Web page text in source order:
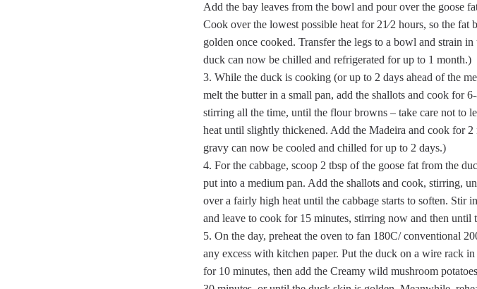
Add the bay leaves from the bowl and pour over the goose
Cook over the lowest possible heat for 21⁄2 hours, so the
golden once cooked. Transfer the legs to a bowl and strain
duck can now be chilled and refrigerated for up to 1 month.)
While the duck is cooking (or up to 2 days ahead of the
melt the butter in a small pan, add the shallots and cook for
stirring all the time, until the flour browns – take care not to
heat until slightly thickened. Add the Madeira and cook for
gravy can now be cooled and chilled for up to 2 days.)
For the cabbage, scoop 2 tbsp of the goose fat from the
put into a medium pan. Add the shallots and cook, stirring,
over a fairly high heat until the cabbage starts to soften. Stir
and leave to cook for 15 minutes, stirring now and then
On the day, preheat the oven to fan 180C/ conventional
any excess with kitchen paper. Put the duck on a wire rack
for 10 minutes, then add the Creamy wild mushroom